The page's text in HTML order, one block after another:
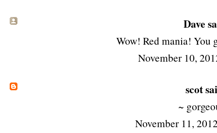
Dave
Wow! Red mania! You
November 10,
scot
~
November 11,